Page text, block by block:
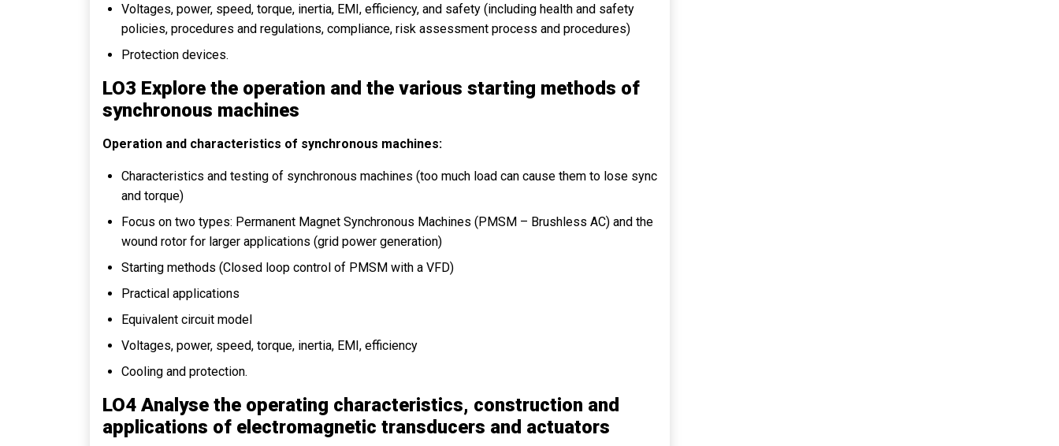
Voltages, power, speed, torque, inertia, EMI, efficiency, and safety (including health and safety
policies, procedures and regulations, compliance, risk assessment process and procedures)
Protection devices.
LO3 Explore the operation and the various starting methods of
synchronous machines
Operation and characteristics of synchronous machines:
Characteristics and testing of synchronous machines (too much load can cause them to lose sync
and torque)
Focus on two types: Permanent Magnet Synchronous Machines (PMSM – Brushless AC) and the
wound rotor for larger applications (grid power generation)
Starting methods (Closed loop control of PMSM with a VFD)
Practical applications
Equivalent circuit model
Voltages, power, speed, torque, inertia, EMI, efficiency
Cooling and protection.
LO4 Analyse the operating characteristics, construction and
applications of electromagnetic transducers and actuators